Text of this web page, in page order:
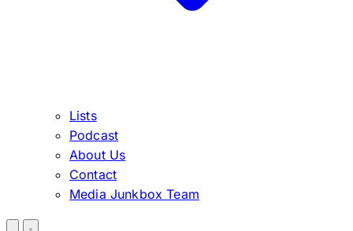
Lists
Podcast
About Us
Contact
Media Junkbox Team